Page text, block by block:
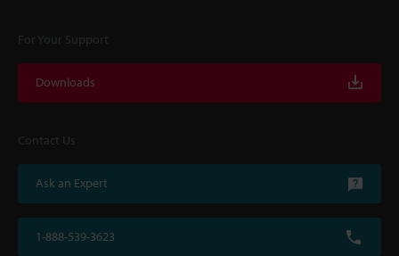
For Your Support
Downloads
Contact Us
Ask an Expert
1-888-539-3623